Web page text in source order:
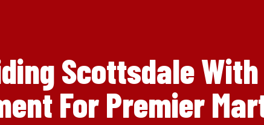
Scottsdale
For Premier